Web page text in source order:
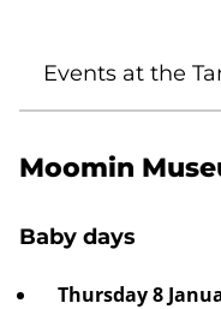
Events at the
Moomin
Baby days
Thursday 8